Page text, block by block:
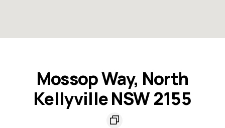
Mossop Way, North
Kellyville NSW 2155